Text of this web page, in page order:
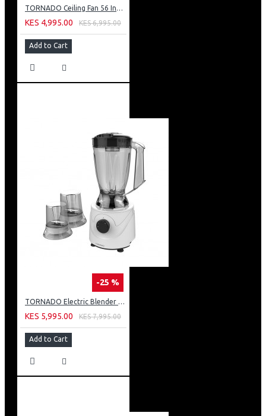
TORNADO Ceiling Fan 56 Inch 3 Blades White TCF56WW
KES 4,995.00 KES 6,995.00
Add to Cart
-25 %
TORNADO Electric Blender 400 Watt 1.5 Liter 2 Mills White BL400/2-WHITE
KES 5,995.00 KES 7,995.00
Add to Cart